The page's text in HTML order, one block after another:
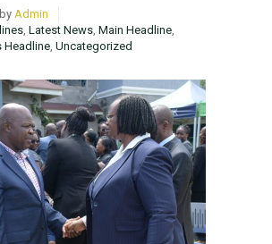
Admin
, Latest News, Main Headline,
Headline, Uncategorized